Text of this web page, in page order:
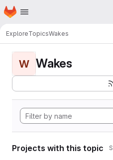
Skip to main content
Homepage
ExploreTopicsWakes
W Wakes
Projects with this topic